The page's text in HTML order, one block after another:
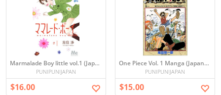
Marmalade Boy little vol.1 (Japanese)
PUNIPUNIJAPAN
$16.00
One Piece Vol. 1 Manga (Japanese)
PUNIPUNIJAPAN
$15.00